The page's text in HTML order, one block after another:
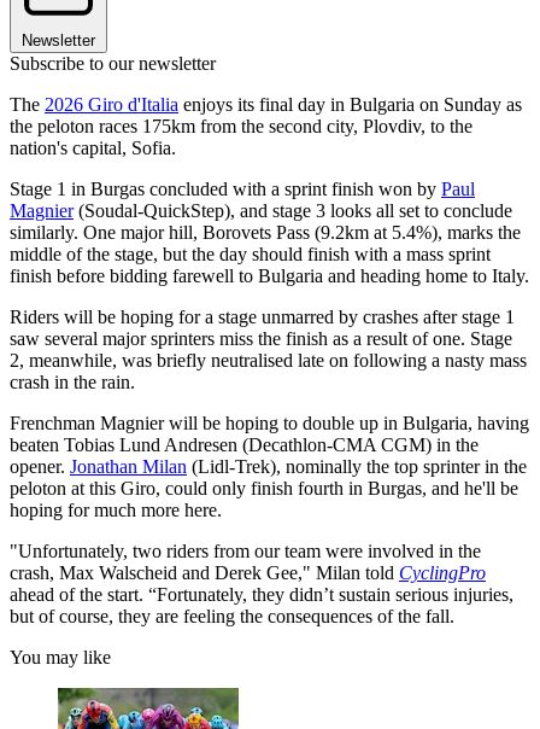
Newsletter
Subscribe to our newsletter
The 2026 Giro d'Italia enjoys its final day in Bulgaria on Sunday as
the peloton races 175km from the second city, Plovdiv, to the
nation's capital, Sofia.
Stage 1 in Burgas concluded with a sprint finish won by Paul
Magnier(Soudal-QuickStep), and stage 3 looks all set to conclude
similarly. One major hill, Borovets Pass (9.2km at 5.4%), marks the
middle of the stage, but the day should finish with a mass sprint
finish before bidding farewell to Bulgaria and heading home to Italy.
Riders will be hoping for a stage unmarred by crashes after stage 1
saw several major sprinters miss the finish as a result of one. Stage
2, meanwhile, was briefly neutralised late on following a nasty mass
crash in the rain.
Frenchman Magnier will be hoping to double up in Bulgaria, having
beaten Tobias Lund Andresen (Decathlon-CMA CGM) in the
opener. Jonathan Milan (Lidl-Trek), nominally the top sprinter in the
peloton at this Giro, could only finish fourth in Burgas, and he'll be
hoping for much more here.
"Unfortunately, two riders from our team were involved in the
crash, Max Walscheid and Derek Gee," Milan told CyclingPro
ahead of the start. “Fortunately, they didn’t sustain serious injuries,
but of course, they are feeling the consequences of the fall.
You may like